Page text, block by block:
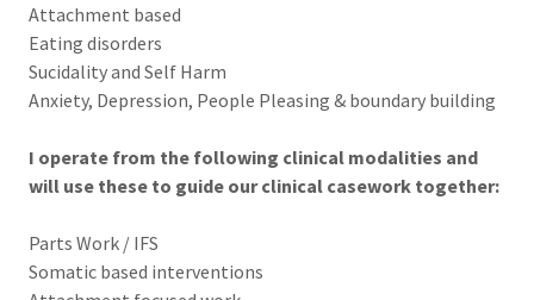
Attachment based
Eating disorders
Sucidality and Self Harm
Anxiety, Depression, People Pleasing & boundary building
I operate from the following clinical modalities and
will use these to guide our clinical casework together:
Parts Work / IFS
Somatic based interventions